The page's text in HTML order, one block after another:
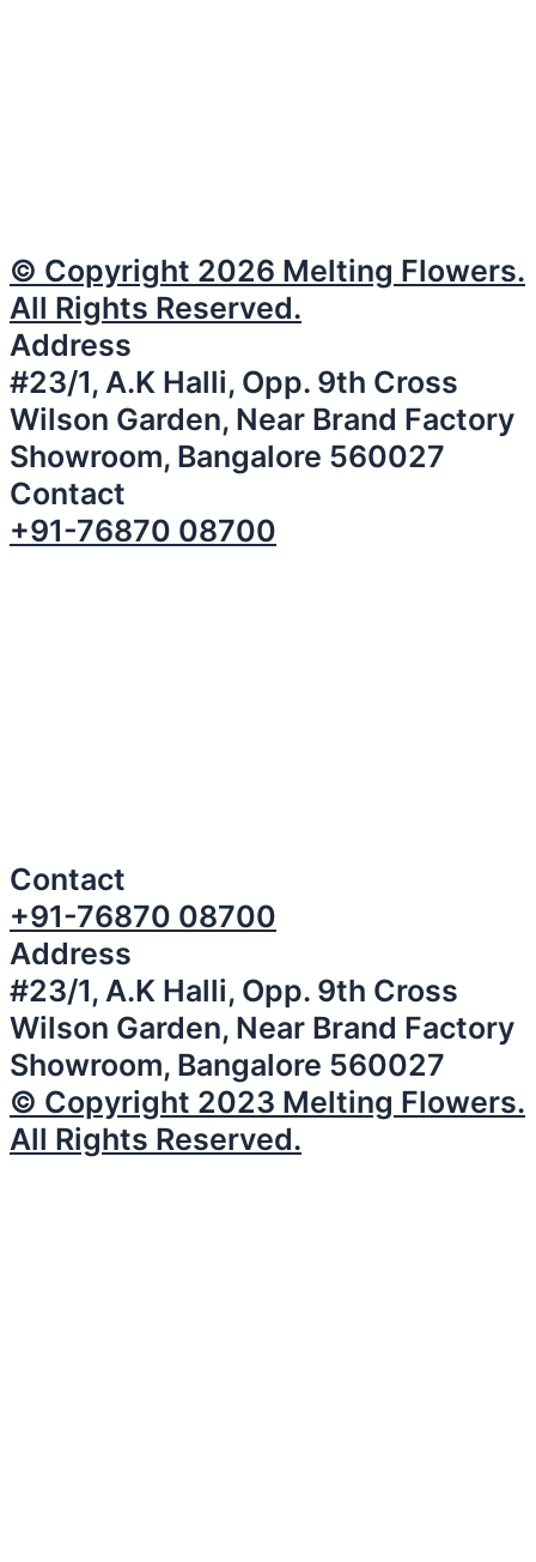
© Copyright 2026 Melting Flowers.
All Rights Reserved.
Address
#23/1, A.K Halli, Opp. 9th Cross
Wilson Garden, Near Brand Factory
Showroom, Bangalore 560027
Contact
+91-76870 08700
Contact
+91-76870 08700
Address
#23/1, A.K Halli, Opp. 9th Cross
Wilson Garden, Near Brand Factory
Showroom, Bangalore 560027
© Copyright 2023 Melting Flowers.
All Rights Reserved.